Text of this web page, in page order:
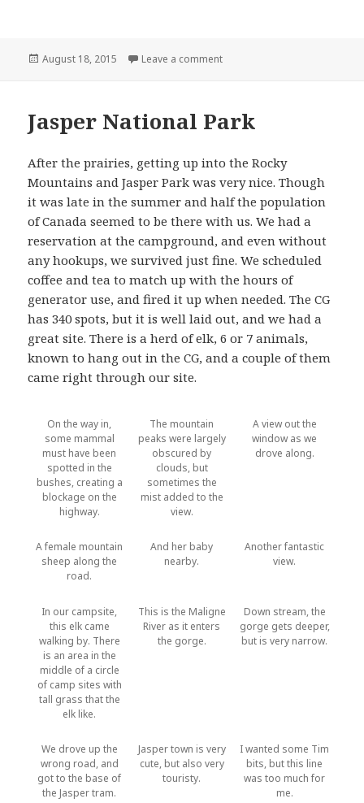
Posted
August 18, 2015 Leave a comment
Jasper National Park
After the prairies, getting up into the Rocky
Mountains and Jasper Park was very nice. Though
it was late in the summer and half the population
of Canada seemed to be there with us. We had a
reservation at the campground, and even without
any hookups, we survived just fine. We scheduled
coffee and tea to match up with the hours of
generator use, and fired it up when needed. The CG
has 340 spots, but it is well laid out, and we had a
great site. There is a herd of elk, 6 or 7 animals,
known to hang out in the CG, and a couple of them
came right through our site.
On the way in,
some mammal
must have been
spotted in the
bushes, creating a
blockage on the
highway.
The mountain
peaks were largely
obscured by
clouds, but
sometimes the
mist added to the
view.
A view out the
window as we
drove along.
A female mountain
sheep along the
road.
And her baby
nearby.
Another fantastic
view.
In our campsite,
this elk came
walking by. There
is an area in the
middle of a circle
of camp sites with
tall grass that the
elk like.
This is the Maligne
River as it enters
the gorge.
Down stream, the
gorge gets deeper,
but is very narrow.
We drove up the
wrong road, and
got to the base of
the Jasper tram.
Jasper town is very
cute, but also very
touristy.
I wanted some Tim
bits, but this line
was too much for
me.